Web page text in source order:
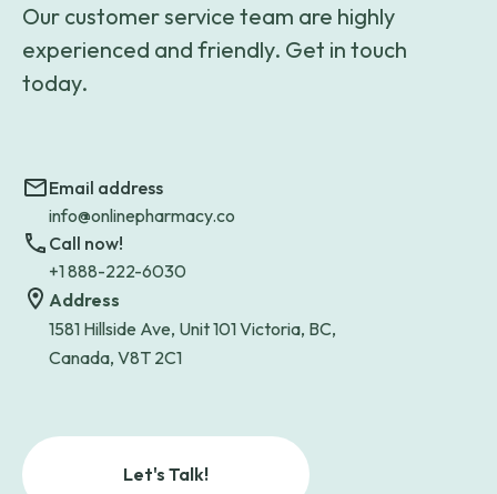
Our customer service team are highly
experienced and friendly. Get in touch
today.
Email address
info@onlinepharmacy.co
Call now!
+1 888-222-6030
Address
1581 Hillside Ave, Unit 101 Victoria, BC,
Canada, V8T 2C1
Let's Talk!